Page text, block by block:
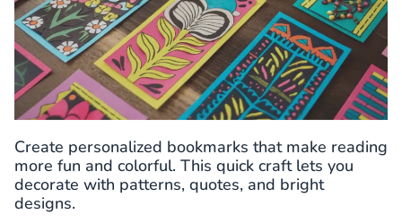
Create personalized bookmarks that make reading
more fun and colorful. This quick craft lets you
decorate with patterns, quotes, and bright
designs.